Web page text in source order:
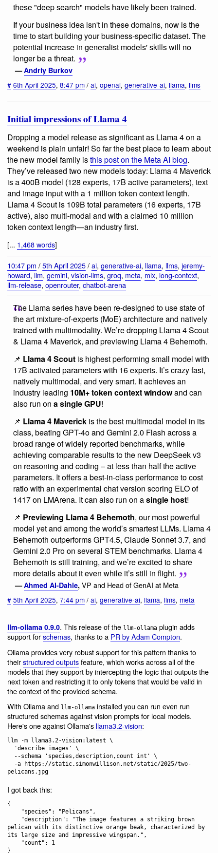
these "deep search" models have likely been trained.
If your business idea isn't in these domains, now is the
time to start building your business-specific dataset. The
potential increase in generalist models' skills will no
longer be a threat.
—Andriy Burkov
# 6th April 2025, 8:47 pm / ai, openai, generative-ai, llama, llms
Initial impressions of Llama 4
Dropping a model release as significant as Llama 4 on a
weekend is plain unfair! So far the best place to learn about
the new model family isthis post on the Meta AI blog.
They’ve released two new models today: Llama 4 Maverick
is a 400B model (128 experts, 17B active parameters), text
and image input with a 1 million token context length.
Llama 4 Scout is 109B total parameters (16 experts, 17B
active), also multi-modal and with a claimed 10 million
token context length—an industry first.
[... 1,468 words]
10:47 pm /5th April 2025/ai, generative-ai, llama, llms, jeremy-
howard, llm, gemini, vision-llms, groq, meta, mlx, long-context,
llm-release, openrouter, chatbot-arena
The Llama series have been re-designed to use state of
the art mixture-of-experts (MoE) architecture and natively
trained with multimodality. We’re dropping Llama 4 Scout
& Llama 4 Maverick, and previewing Llama 4 Behemoth.
📌 Llama 4 Scout is highest performing small model with
17B activated parameters with 16 experts. It’s crazy fast,
natively multimodal, and very smart. It achieves an
industry leading 10M+ token context windowand can
also run on a single GPU!
📌 Llama 4 Maverick is the best multimodal model in its
class, beating GPT-4o and Gemini 2.0 Flash across a
broad range of widely reported benchmarks, while
achieving comparable results to the new DeepSeek v3
on reasoning and coding – at less than half the active
parameters. It offers a best-in-class performance to cost
ratio with an experimental chat version scoring ELO of
1417 on LMArena. It can also run on asingle host!
📌 Previewing Llama 4 Behemoth, our most powerful
model yet and among the world’s smartest LLMs. Llama 4
Behemoth outperforms GPT4.5, Claude Sonnet 3.7, and
Gemini 2.0 Pro on several STEM benchmarks. Llama 4
Behemoth is still training, and we’re excited to share
more details about it even while it’s still in flight.
—Ahmed Al-Dahle, VP and Head of GenAI at Meta
# 5th April 2025, 7:44 pm / ai, generative-ai, llama, llms, meta
llm-ollama 0.9.0. This release of the llm-ollama plugin adds
support forschemas, thanks to a PR by Adam Compton.
Ollama provides very robust support for this pattern thanks to
theirstructured outputsfeature, which works across all of the
models that they support by intercepting the logic that outputs the
next token and restricting it to only tokens that would be valid in
the context of the provided schema.
With Ollama and llm-ollama installed you can run even run
structured schemas against vision prompts for local models.
Here's one against Ollama's llama3.2-vision:
llm -m llama3.2-vision:latest \
I got back this:
{
pelican with its distinctive orange beak, characterized by
its large size and impressive wingspan.",